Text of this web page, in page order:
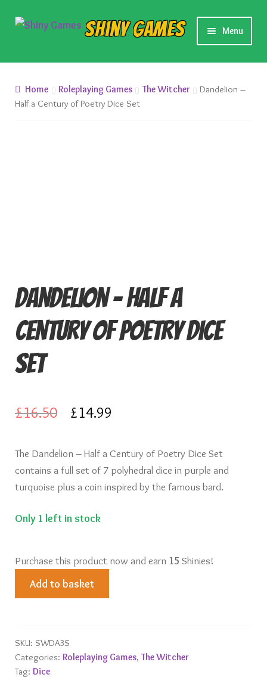
Skip
Skip
Shiny Games Menu
New Releases
Preorders
Other Scenery
Community
Home Roleplaying Games The Witcher
Dandelion –
Half a Century of Poetry Dice Set
Dandelion – Half a
Century of Poetry Dice
Set
£16.50
Original
was:
£16.50.
£14.99
is:
£14.99.
The Dandelion – Half a Century of Poetry Dice Set
contains a full set of 7 polyhedral dice in purple and
turquoise plus a coin inspired by the famous bard.
Only 1 left in stock
Purchase this product now and earn 15 Shinies!
Dandelion
Century
of
Poetry
Add to basket
SKU: SWDA3S
Categories: Roleplaying Games, The Witcher
Tag: Dice